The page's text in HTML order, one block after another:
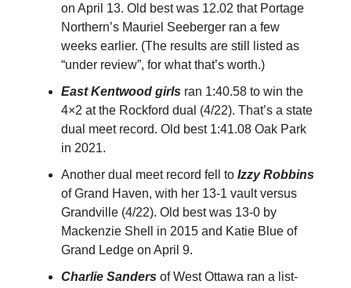
on April 13. Old best was 12.02 that Portage
Northern’s Mauriel Seeberger ran a few
weeks earlier. (The results are still listed as
“under review”, for what that’s worth.)
East Kentwood girls ran 1:40.58 to win the
4×2 at the Rockford dual (4/22). That’s a state
dual meet record. Old best 1:41.08 Oak Park
in 2021.
Another dual meet record fell to Izzy Robbins
of Grand Haven, with her 13-1 vault versus
Grandville (4/22). Old best was 13-0 by
Mackenzie Shell in 2015 and Katie Blue of
Grand Ledge on April 9.
Charlie Sanders of West Ottawa ran a list-